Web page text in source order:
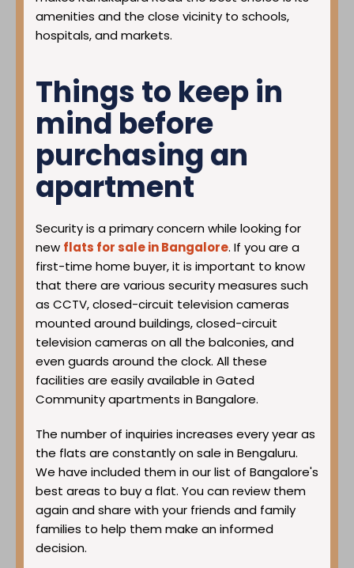
amenities and the close vicinity to schools,
hospitals, and markets.
Things to keep in
mind before
purchasing an
apartment
Security is a primary concern while looking for
new flats for sale in Bangalore. If you are a
first-time home buyer, it is important to know
that there are various security measures such
as CCTV, closed-circuit television cameras
mounted around buildings, closed-circuit
television cameras on all the balconies, and
even guards around the clock. All these
facilities are easily available in Gated
Community apartments in Bangalore.
The number of inquiries increases every year as
the flats are constantly on sale in Bengaluru.
We have included them in our list of Bangalore's
best areas to buy a flat. You can review them
again and share with your friends and family
families to help them make an informed
decision.